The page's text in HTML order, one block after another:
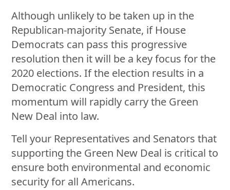
Although unlikely to be taken up in the
Republican-majority Senate, if House
Democrats can pass this progressive
resolution then it will be a key focus for the
2020 elections. If the election results in a
Democratic Congress and President, this
momentum will rapidly carry the Green
New Deal into law.
Tell your Representatives and Senators that
supporting the Green New Deal is critical to
ensure both environmental and economic
security for all Americans.